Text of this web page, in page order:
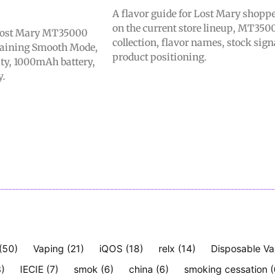
Mary MT35000
Smooth Mode,
1000mAh battery,
A flavor guide for Lost Mary
on the current store lineup,
collection, flavor names, stock
product positioning.
(50) Vaping (21) iQOS (18) relx (14) Disposable
IECIE (7) smok (6) china (6) smoking cessation